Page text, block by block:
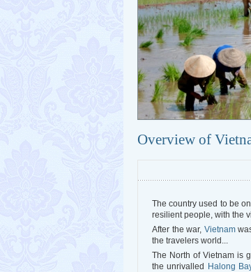
Overview of
The country used to be
resilient people, with the
After the war, Vietnam
the travelers world...
The North of Vietnam is
the unrivalled
Halong